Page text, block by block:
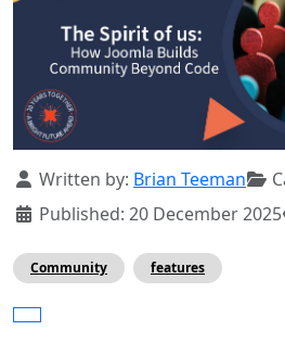
Details
Written by: Brian Teeman
Published: 20 December 2025
Community features